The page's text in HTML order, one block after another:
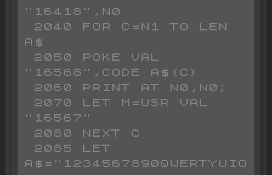
"16418",N0
A$
"16568",CODE A$(C)
"16567"
A$="1234567890QWERTYUIO